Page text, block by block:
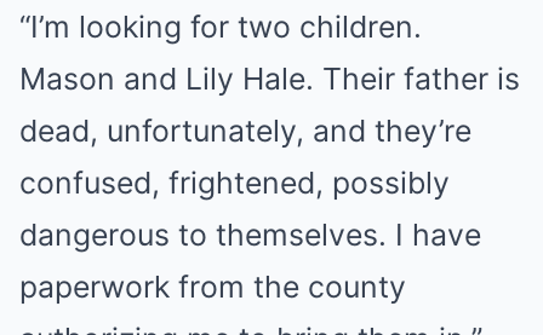
“I’m looking for two children.
Mason and Lily Hale. Their father is
dead, unfortunately, and they’re
confused, frightened, possibly
dangerous to themselves. I have
paperwork from the county